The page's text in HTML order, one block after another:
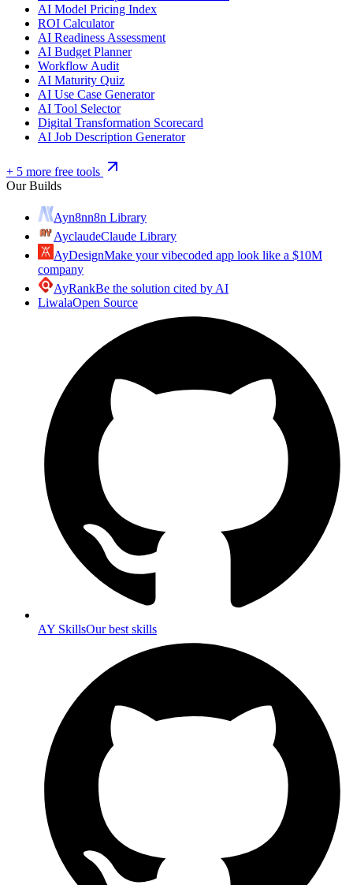
AI Model Pricing Index
ROI Calculator
AI Readiness Assessment
AI Budget Planner
Workflow Audit
AI Maturity Quiz
AI Use Case Generator
AI Tool Selector
Digital Transformation Scorecard
AI Job Description Generator
+ 5 more free tools
Our Builds
Ayn8nn8n Library
AyclaudeClaude Library
AyDesignMake your vibecoded app look like a $10M
company
AyRankBe the solution cited by AI
LiwalaOpen Source
AY SkillsOur best skills